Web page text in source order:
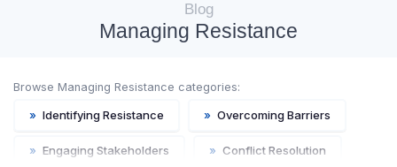
Blog
Managing Resistance
Browse Managing Resistance categories:
» Identifying Resistance » Overcoming Barriers
» Engaging Stakeholders » Conflict Resolution